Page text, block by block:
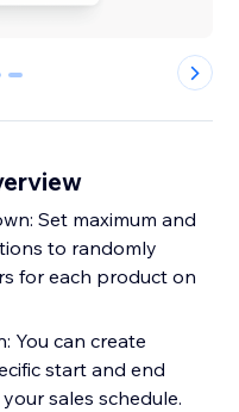
4
Set maximum and
to randomly
for each product on
You can create
start and end
sales schedule.